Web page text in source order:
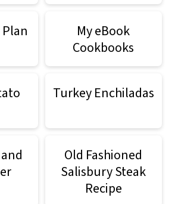
My eBook
Cookbooks
Turkey Enchiladas
Old Fashioned
Salisbury Steak
Recipe